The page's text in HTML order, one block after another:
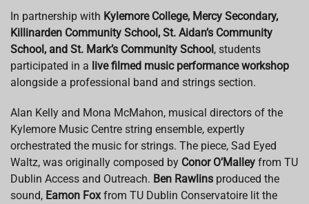
In partnership with Kylemore College, Mercy Secondary,
Killinarden Community School, St. Aidan’s Community
School, and St. Mark’s Community School, students
participated in a live filmed music performance workshop
alongside a professional band and strings section.
Alan Kelly and Mona McMahon, musical directors of the
Kylemore Music Centre string ensemble, expertly
orchestrated the music for strings. The piece, Sad Eyed
Waltz, was originally composed by Conor O’Malley from TU
Dublin Access and Outreach. Ben Rawlins produced the
sound, Eamon Foxfrom TU Dublin Conservatoire lit the